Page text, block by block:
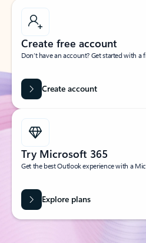
Create free account
Don’t have an account? Get started with
Create account
Try Microsoft 365
Get the best Outlook experience with a
Explore plans